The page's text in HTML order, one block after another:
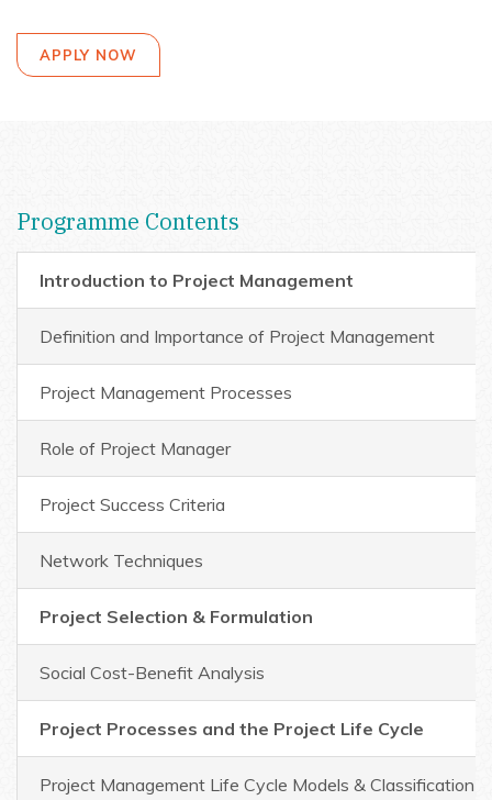
APPLY NOW
Programme Contents
Introduction to Project Management
Definition and Importance of Project Management
Project Management Processes
Role of Project Manager
Project Success Criteria
Network Techniques
Project Selection & Formulation
Social Cost-Benefit Analysis
Project Processes and the Project Life Cycle
Project Management Life Cycle Models & Classification